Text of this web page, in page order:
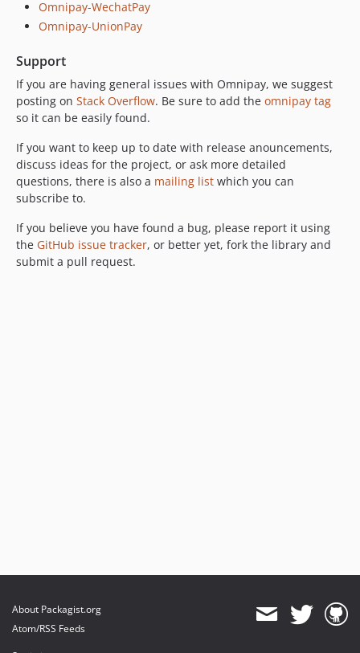
Omnipay-WechatPay
Omnipay-UnionPay
Support
If you are having general issues with Omnipay, we suggest
posting on Stack Overflow. Be sure to add the omnipay tag
so it can be easily found.
If you want to keep up to date with release anouncements,
discuss ideas for the project, or ask more detailed
questions, there is also a mailing list which you can
subscribe to.
If you believe you have found a bug, please report it using
the GitHub issue tracker, or better yet, fork the library and
submit a pull request.
About Packagist.org
Atom/RSS Feeds